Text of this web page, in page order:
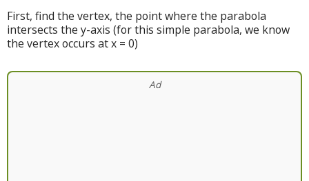
First, find the vertex, the point where the parabola
intersects the y-axis (for this simple parabola, we know
the vertex occurs at x = 0)